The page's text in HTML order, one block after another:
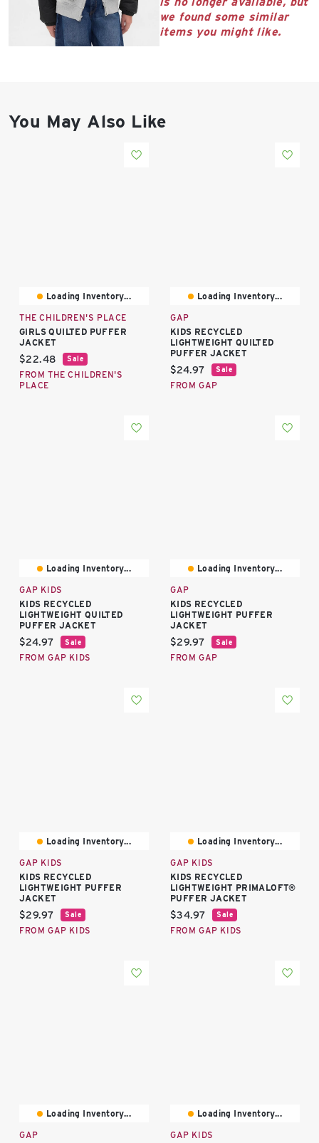
East Lot
82nd St & 24th
we found some similar
items you might like.
You May Also Like
Loading Inventory...
THE CHILDREN'S PLACE
GIRLS QUILTED PUFFER
JACKET
Current price:
$22.48 Sale
FROM THE CHILDREN'S
PLACE
Loading Inventory...
GAP
KIDS RECYCLED
LIGHTWEIGHT QUILTED
PUFFER JACKET
Current price:
$24.97 Sale
FROM GAP
Loading Inventory...
GAP KIDS
KIDS RECYCLED
LIGHTWEIGHT QUILTED
PUFFER JACKET
Current price:
$24.97 Sale
FROM GAP KIDS
Loading Inventory...
GAP
KIDS RECYCLED
LIGHTWEIGHT PUFFER
JACKET
Current price:
$29.97 Sale
FROM GAP
Loading Inventory...
GAP KIDS
KIDS RECYCLED
LIGHTWEIGHT PUFFER
JACKET
Current price:
$29.97 Sale
FROM GAP KIDS
Loading Inventory...
GAP KIDS
KIDS RECYCLED
LIGHTWEIGHT PRIMALOFT®
PUFFER JACKET
Current price:
$34.97 Sale
FROM GAP KIDS
Loading Inventory...
GAP
Loading Inventory...
GAP KIDS